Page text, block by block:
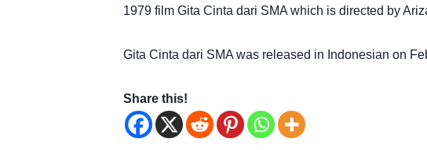
1979 film Gita Cinta dari SMA which is directed by
Gita Cinta dari SMA was released in Indonesian on
Share this!